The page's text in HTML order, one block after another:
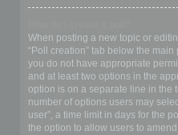
When posting a new topic or
“Poll creation” tab below the
you do not have appropriate
and at least two options in the
option is on a separate line in the
number of options users may
user”, a time limit in days for the
the option to allow users to